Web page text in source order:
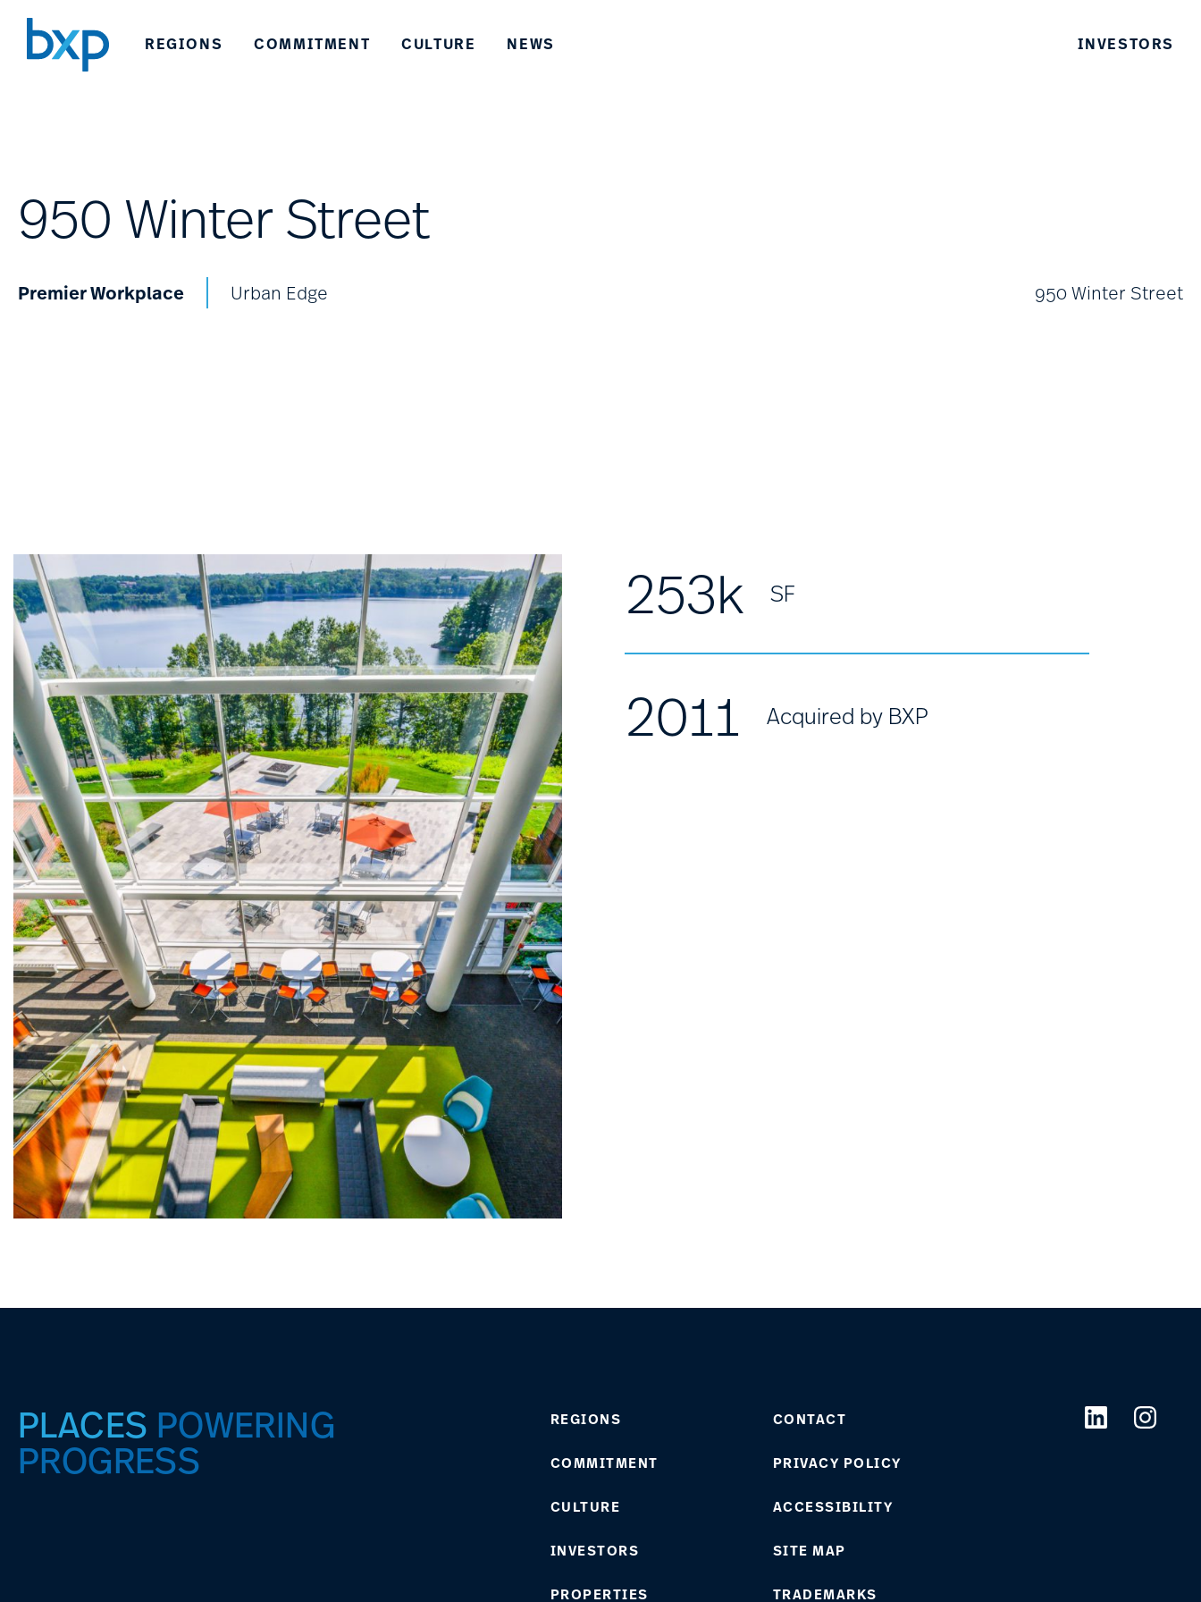
REGIONS COMMITMENT CULTURE NEWS INVESTORS
950 Winter Street
Premier Workplace Urban Edge 950 Winter Street
253k SF
2011 Acquired by BXP
PLACES POWERING
PROGRESS
REGIONS CONTACT
COMMITMENT PRIVACY POLICY
CULTURE ACCESSIBILITY
INVESTORS SITE MAP
PROPERTIES TRADEMARKS